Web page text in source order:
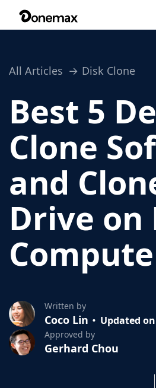
All Articles Disk Clone
Best 5
Clone
and
Drive on
Written by
Coco Lin Updated on
Approved by
Gerhard Chou